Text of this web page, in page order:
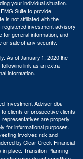
your individual situation.
Suite to provide
is not affiliated with the
investment advisory
for general information, and
or sale of any security.
As of January 1, 2020 the
link as an extra
information.
Investment Adviser dba
clients or prospective clients
representatives are properly
for informational purposes.
involves risk and
by Clear Creek Financial
in place. Transition Planning